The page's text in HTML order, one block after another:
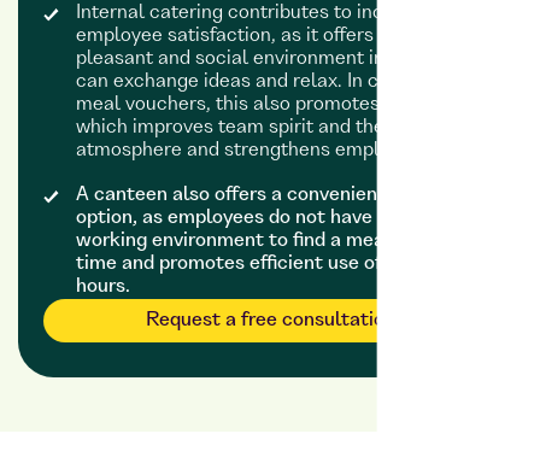
Internal catering contributes to increased
employee satisfaction, as it offers employees a
pleasant and social environment in which they
can exchange ideas and relax. In contrast to
meal vouchers, this also promotes interaction,
which improves team spirit and the working
atmosphere and strengthens employee loyalty.
A canteen also offers a convenient lunch
option, as employees do not have to leave their
working environment to find a meal. This saves
time and promotes efficient use of working
hours.
Request a free consultation